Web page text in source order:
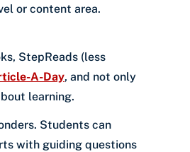
or content area.
StepReads (less
A-Day, and not only
learning.
Students can
with guiding questions